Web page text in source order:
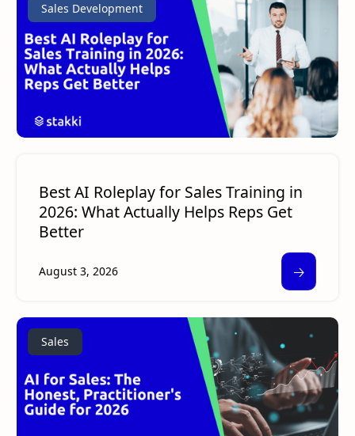
Sales Development
Best AI Roleplay for Sales Training in
2026: What Actually Helps Reps Get
Better
August 3, 2026 🡢
Sales